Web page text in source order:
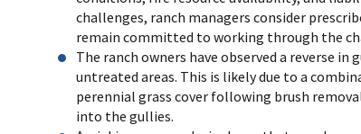
challenges, ranch managers consider
remain committed to working through the
The ranch owners have observed a reverse
untreated areas. This is likely due to a
perennial grass cover following brush
into the gullies.